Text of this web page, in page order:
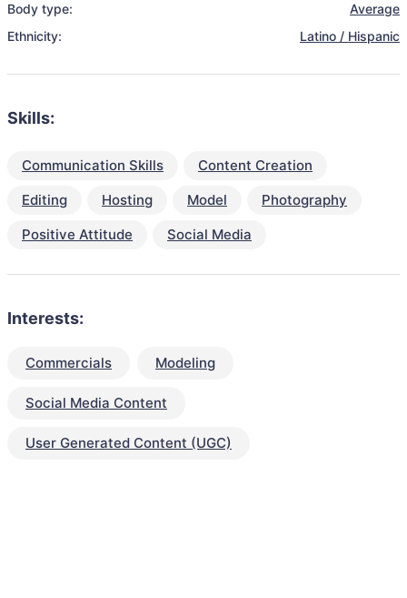
Body type:
Average
Ethnicity:
Latino / Hispanic
Skills:
Communication Skills
Content Creation
Editing
Hosting Model
Photography
Positive Attitude
Social Media
Interests:
Commercials Modeling
Social Media Content
User Generated Content (UGC)